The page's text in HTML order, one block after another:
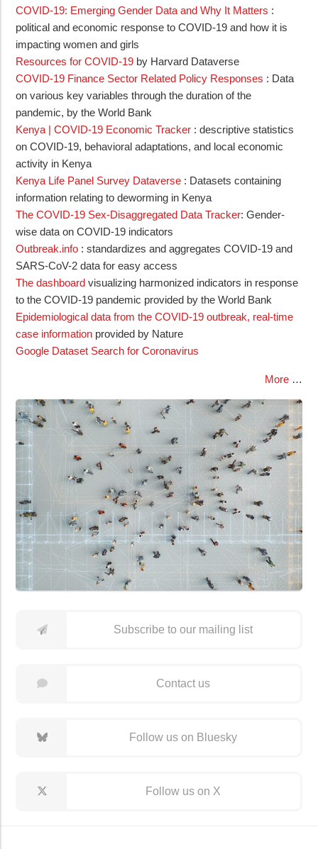
COVID-19: Emerging Gender Data and Why It Matters :
political and economic response to COVID-19 and how it is
impacting women and girls
Resources for COVID-19 by Harvard Dataverse
COVID-19 Finance Sector Related Policy Responses : Data
on various key variables through the duration of the
pandemic, by the World Bank
Kenya | COVID-19 Economic Tracker : descriptive statistics
on COVID-19, behavioral adaptations, and local economic
activity in Kenya
Kenya Life Panel Survey Dataverse : Datasets containing
information relating to deworming in Kenya
The COVID-19 Sex-Disaggregated Data Tracker: Gender-
wise data on COVID-19 indicators
Outbreak.info : standardizes and aggregates COVID-19 and
SARS-CoV-2 data for easy access
The dashboard visualizing harmonized indicators in response
to the COVID-19 pandemic provided by the World Bank
Epidemiological data from the COVID-19 outbreak, real-time
case information provided by Nature
Google Dataset Search for Coronavirus
More…
Subscribe to our mailing list
Contact us
Follow us on Bluesky
Follow us on X